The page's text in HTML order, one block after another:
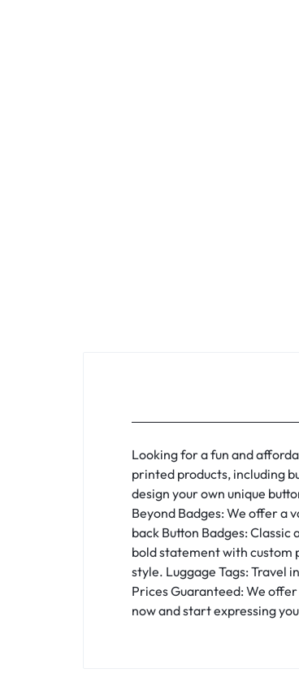
Looking for a fun and
printed products, including
design your own unique
Beyond Badges: We offer a
back Button Badges:
bold statement with custom
style. Luggage Tags: Travel
Prices Guaranteed: We
now and start expressing